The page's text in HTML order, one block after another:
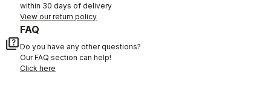
within 30 days of delivery
View our return policy
quiz
FAQ
Do you have any other questions?
Our FAQ section can help!
Click here